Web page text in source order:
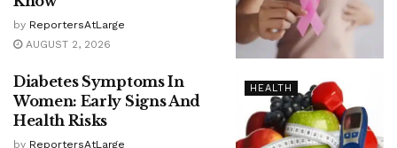
by ReportersAtLarge
AUGUST 2, 2026
HEALTH
Diabetes Symptoms In
Women: Early Signs And
Health Risks
by ReportersAtLarge